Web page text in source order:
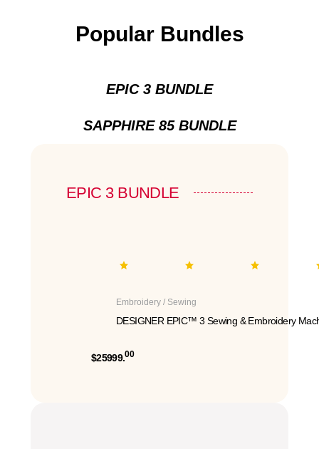
Popular Bundles
EPIC 3 BUNDLE
SAPPHIRE 85 BUNDLE
EPIC 3 BUNDLE
Embroidery / Sewing
DESIGNER EPIC™ 3 Sewing & Embroidery
$25999.00